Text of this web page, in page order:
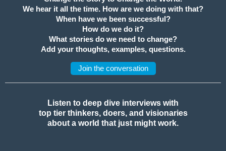
We hear it all the time. How are we doing with that?
When have we been successful?
How do we do it?
What stories do we need to change?
Add your thoughts, examples, questions.
Join the conversation
Listen to deep dive interviews with
top tier thinkers, doers, and visionaries
about a world that just might work.